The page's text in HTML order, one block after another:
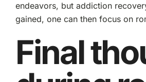
endeavors, but addiction
gained, one can then focus on
Final